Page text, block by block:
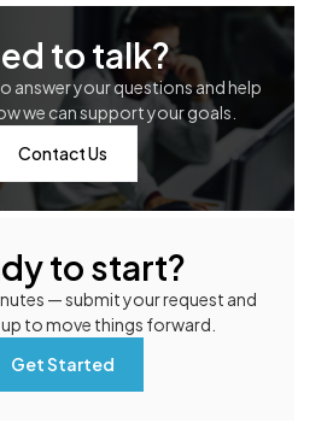
to talk?
answer your questions and help
we can support your goals.
Contact Us
to start?
— submit your request and
to move things forward.
Get Started